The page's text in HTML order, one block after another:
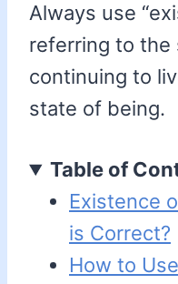
Always use
referring to
continuing to
state of being.
Table of
Existence
is Correct?
How to